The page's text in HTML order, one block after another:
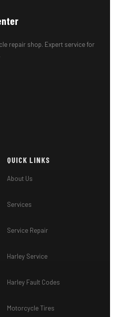
repair shop. Expert service for
QUICK LINKS
About Us
Services
Service Repair
Harley Service
Harley Fault Codes
Motorcycle Tires